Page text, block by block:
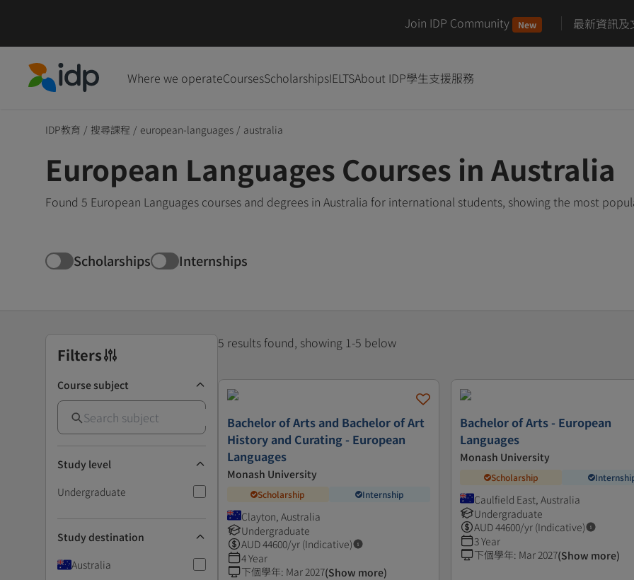
Join IDP Community New 最新資訊及
Where we operateCoursesScholarshipsIELTSAbout IDP學生支援服務
IDP教育 / 搜尋課程 / european-languages / australia
European Languages Courses in Australia
Found 5 European Languages courses and degrees in Australia for international students, showing the most
Scholarships Internships
Filters
Course subject
Study level
Undergraduate
Study destination
Australia
5 results found, showing 1-5 below
Bachelor of Arts and Bachelor of Art
History and Curating - European
Languages
Monash University
Scholarship Internship
Clayton, Australia
Undergraduate
AUD44600/yr (Indicative)
4 Year
下個學年: Mar 2027(Show more)
Bachelor of Arts - European
Languages
Monash University
Scholarship
Caulfield East, Australia
Undergraduate
AUD44600/yr (Indicative)
3 Year
下個學年: Mar 2027(Show more)